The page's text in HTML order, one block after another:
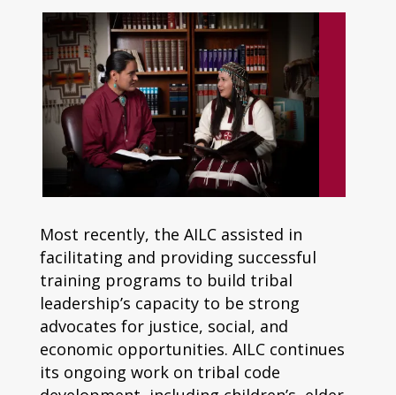
Most recently, the AILC assisted in
facilitating and providing successful
training programs to build tribal
leadership’s capacity to be strong
advocates for justice, social, and
economic opportunities. AILC continues
its ongoing work on tribal code